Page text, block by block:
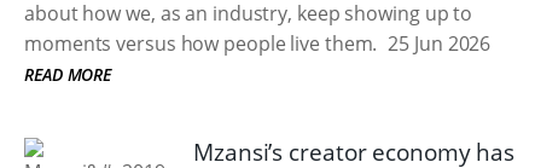
about how we, as an industry, keep showing up to
moments versus how people live them. 25 Jun 2026
READ MORE
Mzansi’s creator economy has